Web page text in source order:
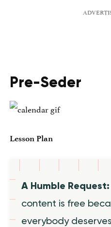
Pre-Seder
Lesson Plan
A Humble Request:
content is free
everybody